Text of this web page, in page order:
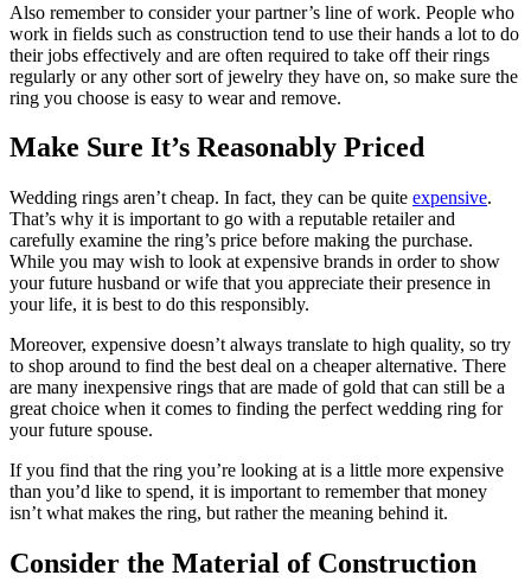
Also remember to consider your partner’s line of work. People who
work in fields such as construction tend to use their hands a lot to do
their jobs effectively and are often required to take off their rings
regularly or any other sort of jewelry they have on, so make sure the
ring you choose is easy to wear and remove.
Make Sure It’s Reasonably Priced
Wedding rings aren’t cheap. In fact, they can be quite expensive.
That’s why it is important to go with a reputable retailer and
carefully examine the ring’s price before making the purchase.
While you may wish to look at expensive brands in order to show
your future husband or wife that you appreciate their presence in
your life, it is best to do this responsibly.
Moreover, expensive doesn’t always translate to high quality, so try
to shop around to find the best deal on a cheaper alternative. There
are many inexpensive rings that are made of gold that can still be a
great choice when it comes to finding the perfect wedding ring for
your future spouse.
If you find that the ring you’re looking at is a little more expensive
than you’d like to spend, it is important to remember that money
isn’t what makes the ring, but rather the meaning behind it.
Consider the Material of Construction